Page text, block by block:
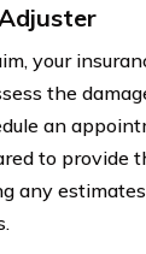
your
the
an
to provide
any